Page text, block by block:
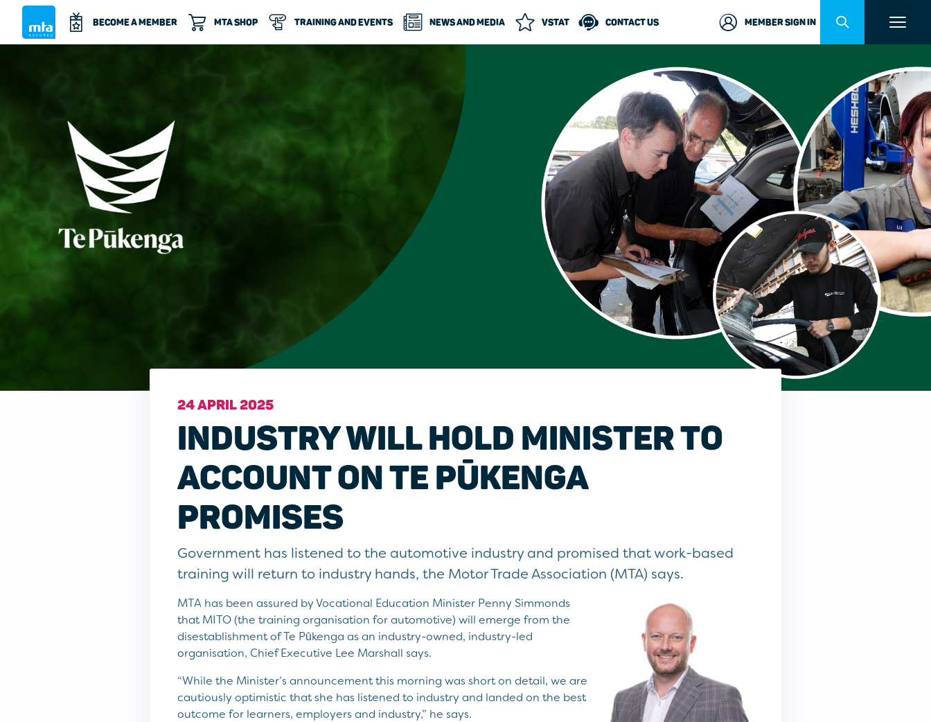
BECOME A MEMBER MTA SHOP TRAINING AND EVENTS NEWS AND MEDIA VSTAT CONTACT US MEMBER SIGN IN
24 APRIL 2025
INDUSTRY WILL HOLD MINISTER TO
ACCOUNT ON TE PŪKENGA
PROMISES
Government has listened to the automotive industry and promised that work-based
training will return to industry hands, the Motor Trade Association (MTA) says.
MTA has been assured by Vocational Education Minister Penny Simmonds
that MITO (the training organisation for automotive) will emerge from the
disestablishment of Te Pūkenga as an industry-owned, industry-led
organisation, Chief Executive Lee Marshall says.
“While the Minister’s announcement this morning was short on detail, we are
cautiously optimistic that she has listened to industry and landed on the best
outcome for learners, employers and industry,” he says.